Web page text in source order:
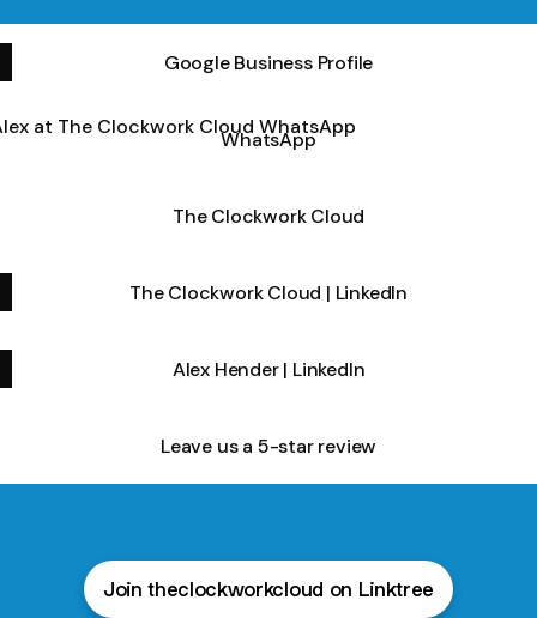
Google Business Profile
WhatsApp
The Clockwork Cloud
The Clockwork Cloud | LinkedIn
Alex Hender | LinkedIn
Leave us a 5-star review
Join theclockworkcloud on Linktree